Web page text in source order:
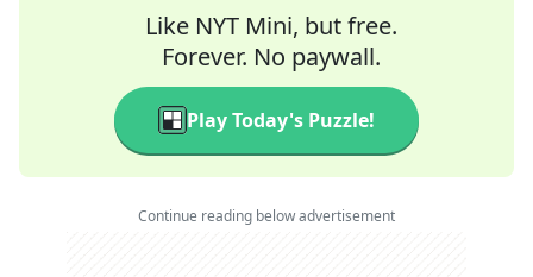
Like NYT Mini, but free.
Forever. No paywall.
Play Today's Puzzle!
Continue reading below advertisement